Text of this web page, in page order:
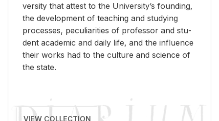
ver­sity that at­test to the Uni­ver­si­ty’s found­ing,
the de­vel­op­ment of teach­ing and study­ing
processes, pe­cu­liar­i­ties of pro­fes­sor and stu­
dent aca­d­e­mic and daily life, and the in­flu­ence
their works had to the cul­ture and sci­ence of
the state.
VIEW COLLECTION